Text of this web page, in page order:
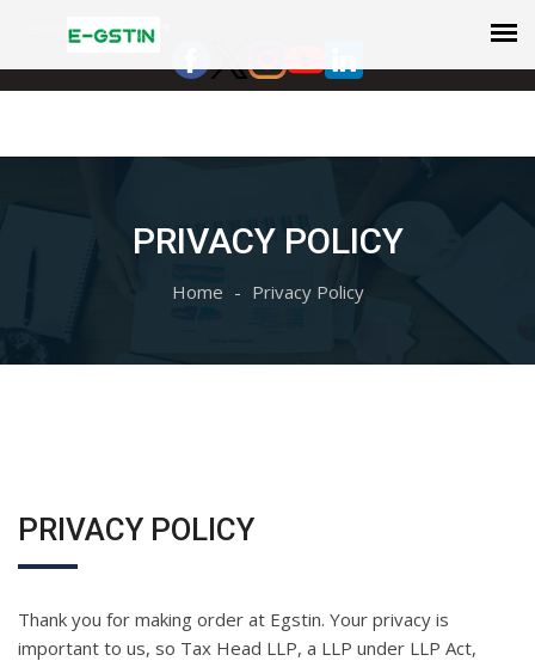
Select Language
PRIVACY POLICY
Home Privacy Policy
PRIVACY POLICY
Thank you for making order at Egstin. Your privacy is
important to us, so Tax Head LLP, a LLP under LLP Act,